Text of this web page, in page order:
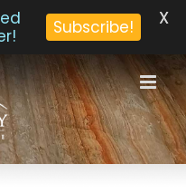
Subscribe! X